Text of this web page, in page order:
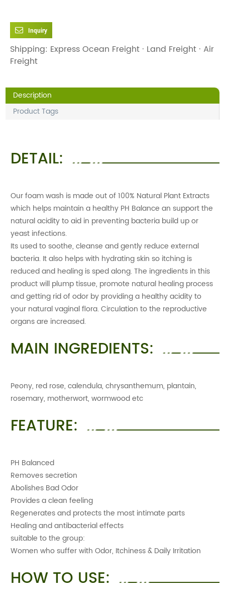
Inquiry
Shipping: Express Ocean Freight · Land Freight · Air
Freight
Description
Product Tags
DETAIL:
Our foam wash is made out of 100% Natural Plant Extracts
which helps maintain a healthy PH Balance an support the
natural acidity to aid in preventing bacteria build up or
yeast infections.
Its used to soothe, cleanse and gently reduce external
bacteria. It also helps with hydrating skin so itching is
reduced and healing is sped along. The ingredients in this
product will plump tissue, promote natural healing process
and getting rid of odor by providing a healthy acidity to
your natural vaginal flora. Circulation to the reproductive
organs are increased.
MAIN INGREDIENTS:
Peony, red rose, calendula, chrysanthemum, plantain,
rosemary, motherwort, wormwood etc
FEATURE:
PH Balanced
Removes secretion
Abolishes Bad Odor
Provides a clean feeling
Regenerates and protects the most intimate parts
Healing and antibacterial effects
suitable to the group:
Women who suffer with Odor, Itchiness & Daily Irritation
HOW TO USE: